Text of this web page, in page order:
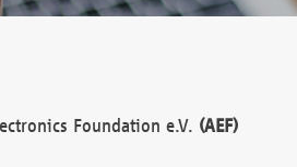
Foundation e.V. (AEF)